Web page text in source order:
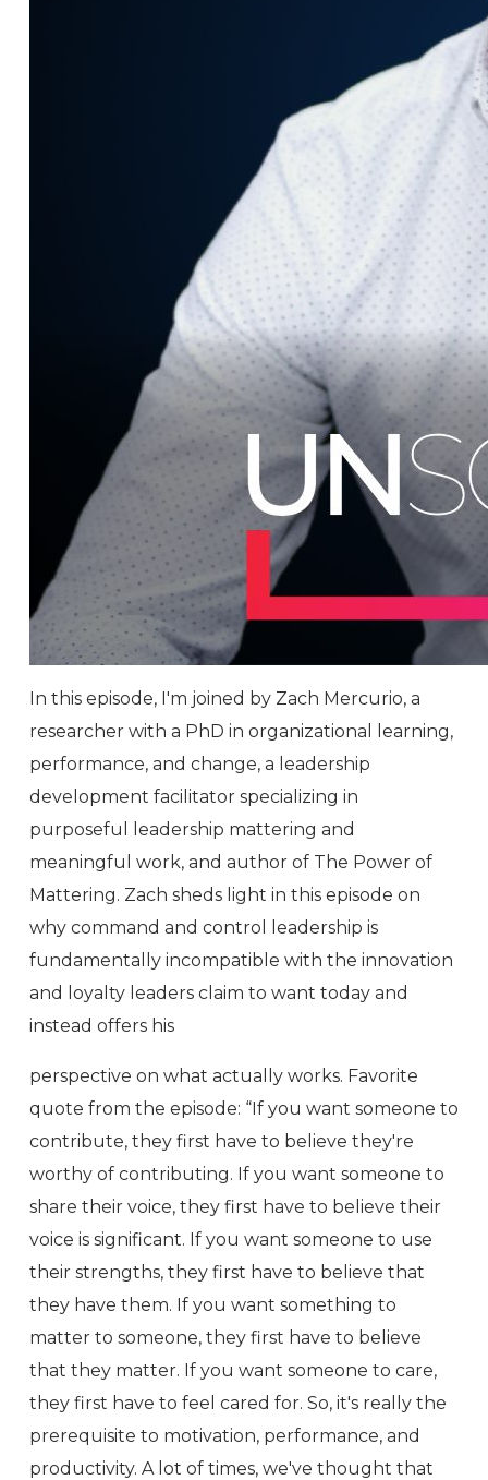
In this episode, I'm joined by Zach Mercurio, a
researcher with a PhD in organizational learning,
performance, and change, a leadership
development facilitator specializing in
purposeful leadership mattering and
meaningful work, and author of The Power of
Mattering. Zach sheds light in this episode on
why command and control leadership is
fundamentally incompatible with the innovation
and loyalty leaders claim to want today and
instead offers his
perspective on what actually works. Favorite
quote from the episode: “If you want someone to
contribute, they first have to believe they're
worthy of contributing. If you want someone to
share their voice, they first have to believe their
voice is significant. If you want someone to use
their strengths, they first have to believe that
they have them. If you want something to
matter to someone, they first have to believe
that they matter. If you want someone to care,
they first have to feel cared for. So, it's really the
prerequisite to motivation, performance, and
productivity. A lot of times, we've thought that